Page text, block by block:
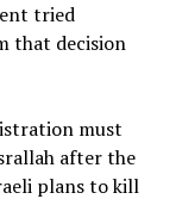
tried
that decision
must
after the
plans to kill